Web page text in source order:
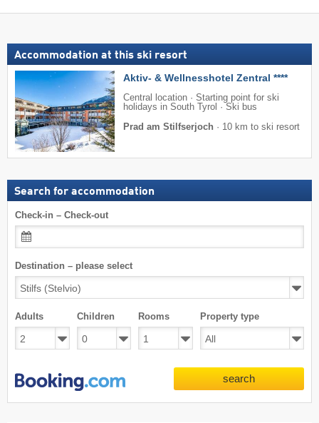
Accommodation at this ski resort
Aktiv- & Wellnesshotel Zentral ****
Central location · Starting point for ski
holidays in South Tyrol · Ski bus
Prad am Stilfserjoch · 10 km to ski resort
Search for accommodation
Check-in – Check-out
Destination – please select
Adults Children Rooms Property type
search